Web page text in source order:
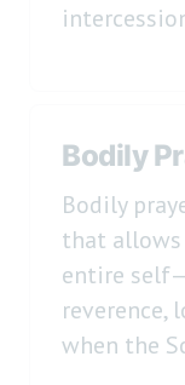
Bodily
Bodily
that allows
entire
reverence,
when the